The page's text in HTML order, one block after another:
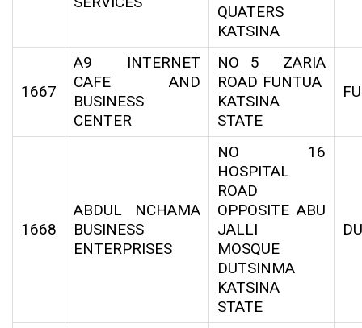
QUATERS
KATSINA
1667
A9 INTERNET
CAFE AND
BUSINESS
CENTER
NO 5 ZARIA
ROAD FUNTUA
KATSINA
STATE
1668
ABDUL NCHAMA
BUSINESS
ENTERPRISES
NO 16
HOSPITAL
ROAD
OPPOSITE ABU
JALLI
MOSQUE
DUTSINMA
KATSINA
STATE